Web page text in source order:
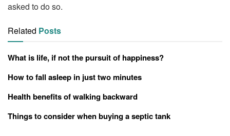
asked to do so.
Related Posts
What is life, if not the pursuit of happiness?
How to fall asleep in just two minutes
Health benefits of walking backward
Things to consider when buying a septic tank